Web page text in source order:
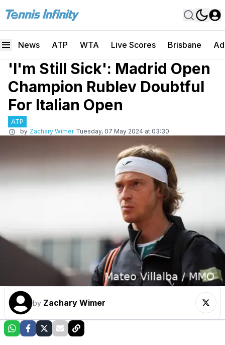
News ATP WTA Live Scores Brisbane
'I'm Still Sick': Madrid Open
Champion Rublev Doubtful
For Italian Open
ATP
by Zachary Wimer Tuesday, 07 May 2024 at 03:30
by Zachary Wimer